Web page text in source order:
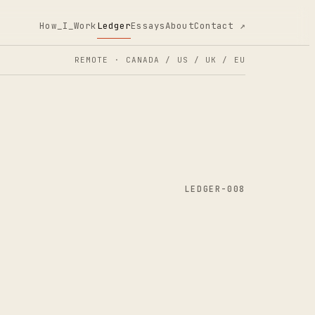
How_I_WorkLedgerEssaysAboutContact ↗
REMOTE · CANADA / US / UK / EU
LEDGER-008